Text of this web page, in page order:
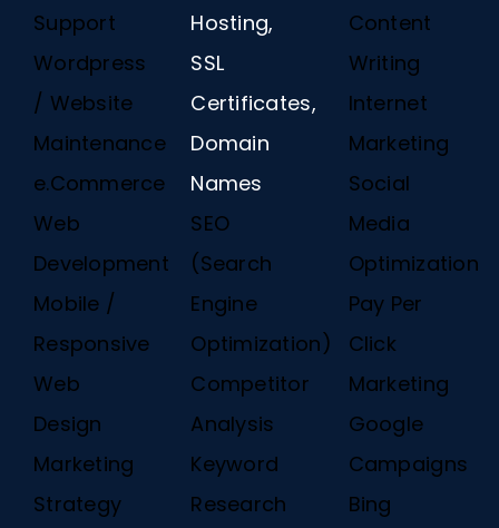
Support
Wordpress
/ Website
Maintenance
e.Commerce
Web
Development
Mobile /
Responsive
Web
Design
Marketing
Strategy
Hosting,
SSL
Certificates,
Domain
Names
SEO
(Search
Engine
Optimization)
Competitor
Analysis
Keyword
Research
Content
Writing
Internet
Marketing
Social
Media
Optimization
Pay Per
Click
Marketing
Google
Campaigns
Bing